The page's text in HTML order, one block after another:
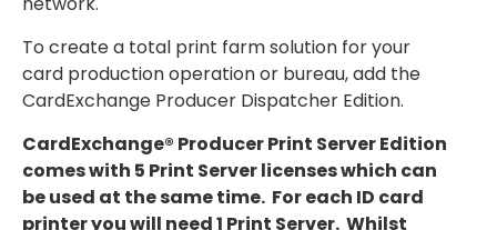
To create a total print farm solution for your
card production operation or bureau, add the
CardExchange Producer Dispatcher Edition.
CardExchange® Producer Print Server Edition
comes with 5 Print Server licenses which can
be used at the same time. For each ID card
printer you will need 1 Print Server. Whilst